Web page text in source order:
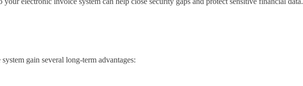
gain several long-term advantages: